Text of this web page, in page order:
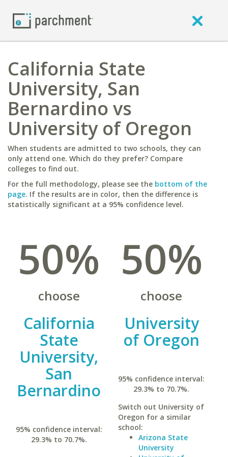
California State
University, San
Bernardino vs
University of Oregon
When students are admitted to two schools, they can
only attend one. Which do they prefer? Compare
colleges to find out.
For the full methodology, please see the bottom of the
page. If the results are in color, then the difference is
statistically significant at a 95% confidence level.
50%
choose
California
State
University,
San
Bernardino
95% confidence interval:
29.3% to 70.7%.
50%
choose
University
of Oregon
95% confidence interval:
29.3% to 70.7%.
Switch out University of
Oregon for a similar
school:
Arizona State
University